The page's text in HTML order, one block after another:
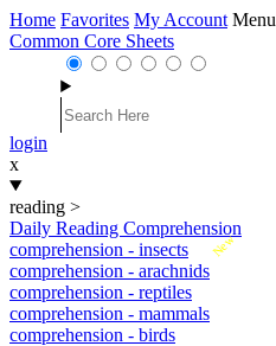
Home Favorites My Account Menu
Common Core Sheets
login
x
reading >
Daily Reading Comprehension
New
comprehension - insects
comprehension - arachnids
comprehension - reptiles
comprehension - mammals
comprehension - birds